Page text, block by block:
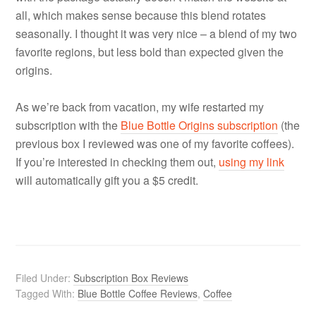
all, which makes sense because this blend rotates
seasonally. I thought it was very nice – a blend of my two
favorite regions, but less bold than expected given the
origins.
As we’re back from vacation, my wife restarted my
subscription with the Blue Bottle Origins subscription (the
previous box I reviewed was one of my favorite coffees).
If you’re interested in checking them out, using my link
will automatically gift you a $5 credit.
Filed Under:Subscription Box Reviews
Tagged With: Blue Bottle Coffee Reviews,Coffee